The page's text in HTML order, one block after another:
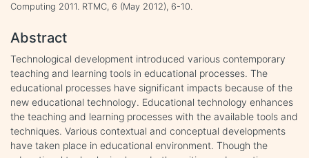
Computing 2011. RTMC, 6 (May 2012), 6-10.
Abstract
Technological development introduced various contemporary
teaching and learning tools in educational processes. The
educational processes have significant impacts because of the
new educational technology. Educational technology enhances
the teaching and learning processes with the available tools and
techniques. Various contextual and conceptual developments
have taken place in educational environment. Though the